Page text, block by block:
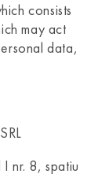
consists
may act
data,
nr. 8, spatiu